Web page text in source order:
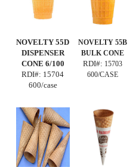
NOVELTY 55D
DISPENSER
CONE 6/100
RDI#: 15704
600/case
NOVELTY 55B
BULK CONE
RDI#: 15703
600/CASE